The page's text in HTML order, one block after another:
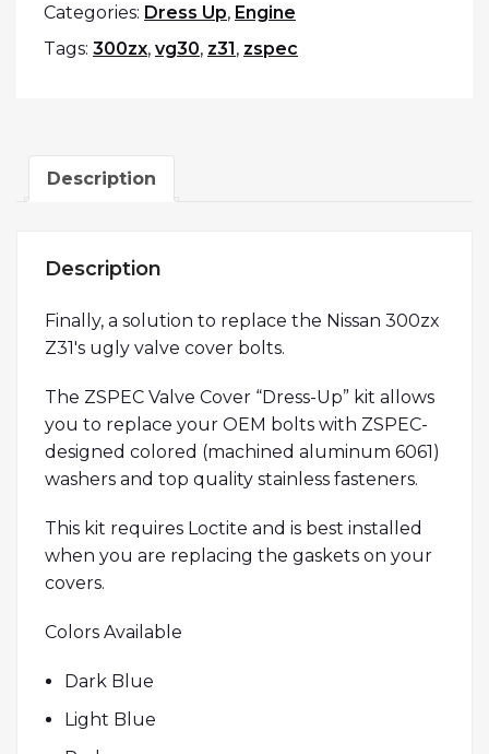
Categories: Dress Up, Engine
Tags: 300zx, vg30, z31, zspec
Description
Description
Finally, a solution to replace the Nissan 300zx
Z31′s ugly valve cover bolts.
The ZSPEC Valve Cover “Dress-Up” kit allows
you to replace your OEM bolts with ZSPEC-
designed colored (machined aluminum 6061)
washers and top quality stainless fasteners.
This kit requires Loctite and is best installed
when you are replacing the gaskets on your
covers.
Colors Available
Dark Blue
Light Blue